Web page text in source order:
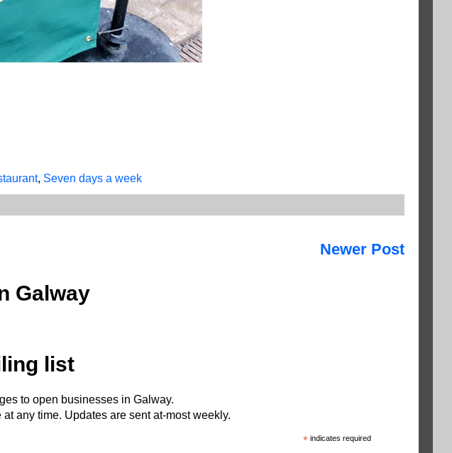
, Seven days a week
Newer Post
Galway
list
to open businesses in Galway.
any time. Updates are sent at-most weekly.
* indicates required